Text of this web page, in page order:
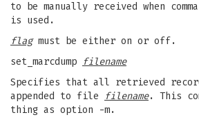
to be manually received when
is used.
flagmust be either on or off.
set_marcdump
filename
Specifies that all retrieved
appended to file
filename. This
thing as option -m.